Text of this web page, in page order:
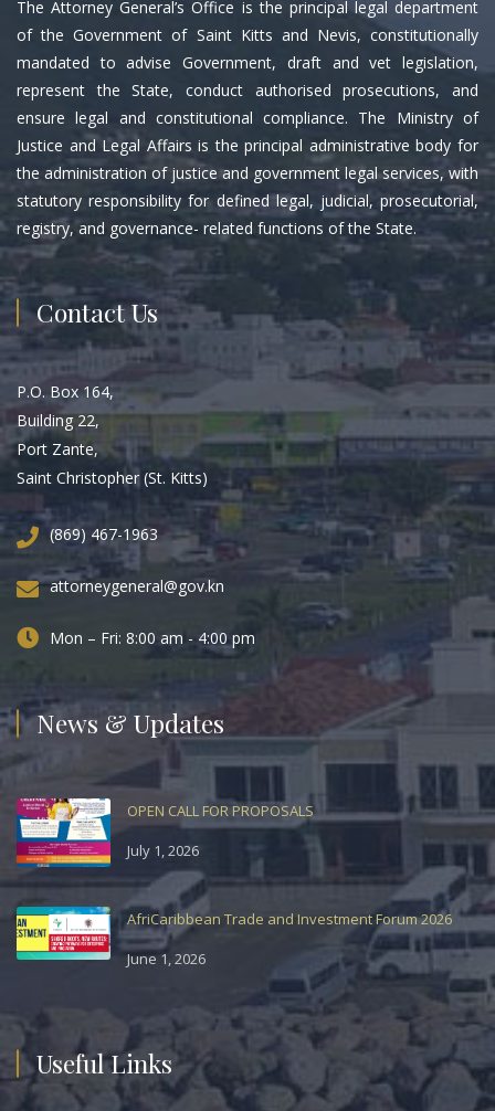
The Attorney General’s Office is the principal legal department
of the Government of Saint Kitts and Nevis, constitutionally
mandated to advise Government, draft and vet legislation,
represent the State, conduct authorised prosecutions, and
ensure legal and constitutional compliance. The Ministry of
Justice and Legal Affairs is the principal administrative body for
the administration of justice and government legal services, with
statutory responsibility for defined legal, judicial, prosecutorial,
registry, and governance- related functions of the State.
Contact Us
P.O. Box 164,
Building 22,
Port Zante,
Saint Christopher (St. Kitts)
(869) 467-1963
attorneygeneral@gov.kn
Mon – Fri: 8:00 am - 4:00 pm
News & Updates
OPEN CALL FOR PROPOSALS
July 1, 2026
AfriCaribbean Trade and Investment Forum 2026
June 1, 2026
Useful Links